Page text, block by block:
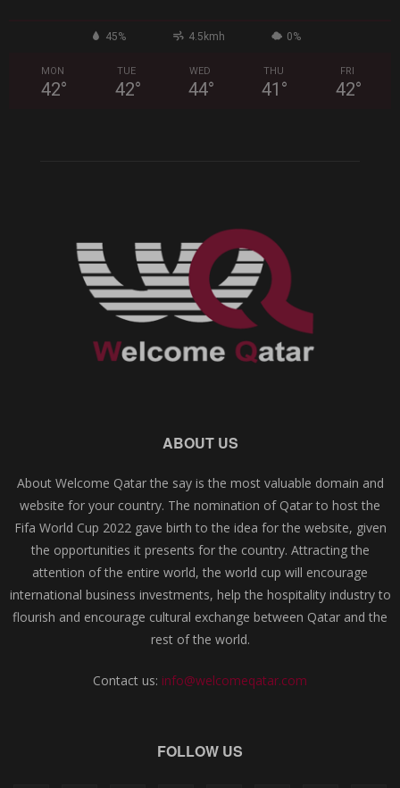
45% 4.5kmh 0%
MON
42°
TUE
42°
WED
44°
THU
41 °
FRI
42°
ABOUT US
About Welcome Qatar the say is the most valuable domain and
website for your country. The nomination of Qatar to host the
Fifa World Cup 2022 gave birth to the idea for the website, given
the opportunities it presents for the country. Attracting the
attention of the entire world, the world cup will encourage
international business investments, help the hospitality industry to
flourish and encourage cultural exchange between Qatar and the
rest of the world.
Contact us: info@welcomeqatar.com
FOLLOW US